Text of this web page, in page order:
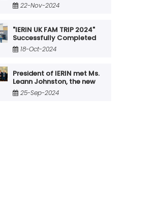
22-Nov-2024
"IERIN UK FAM TRIP 2024"
Successfully Completed
18-Oct-2024
President of IERIN met Ms.
Leann Johnston, the new
25-Sep-2024